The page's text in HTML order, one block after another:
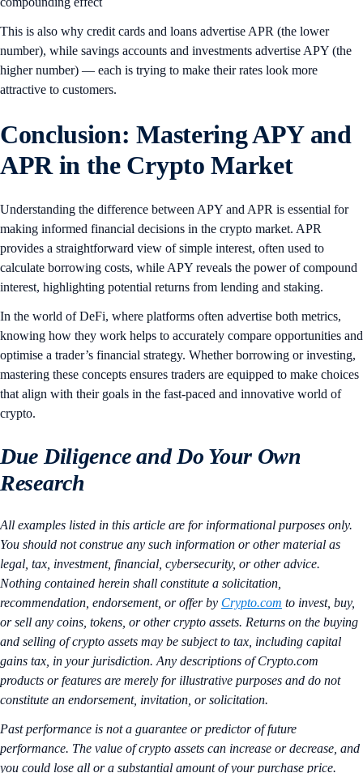
This is also why credit cards and loans advertise APR (the lower
number), while savings accounts and investments advertise APY (the
higher number) — each is trying to make their rates look more
attractive to customers.
Conclusion: Mastering APY and
APR in the Crypto Market
Understanding the difference between APY and APR is essential for
making informed financial decisions in the crypto market. APR
provides a straightforward view of simple interest, often used to
calculate borrowing costs, while APY reveals the power of compound
interest, highlighting potential returns from lending and staking.
In the world of DeFi, where platforms often advertise both metrics,
knowing how they work helps to accurately compare opportunities and
optimise a trader’s financial strategy. Whether borrowing or investing,
mastering these concepts ensures traders are equipped to make choices
that align with their goals in the fast-paced and innovative world of
crypto.
Due Diligence and Do Your Own
Research
All examples listed in this article are for informational purposes only.
You should not construe any such information or other material as
legal, tax, investment, financial, cybersecurity, or other advice.
Nothing contained herein shall constitute a solicitation,
recommendation, endorsement, or offer by Crypto.com to invest, buy,
or sell any coins, tokens, or other crypto assets. Returns on the buying
and selling of crypto assets may be subject to tax, including capital
gains tax, in your jurisdiction. Any descriptions of Crypto.com
products or features are merely for illustrative purposes and do not
constitute an endorsement, invitation, or solicitation.
Past performance is not a guarantee or predictor of future
performance. The value of crypto assets can increase or decrease, and
you could lose all or a substantial amount of your purchase price.